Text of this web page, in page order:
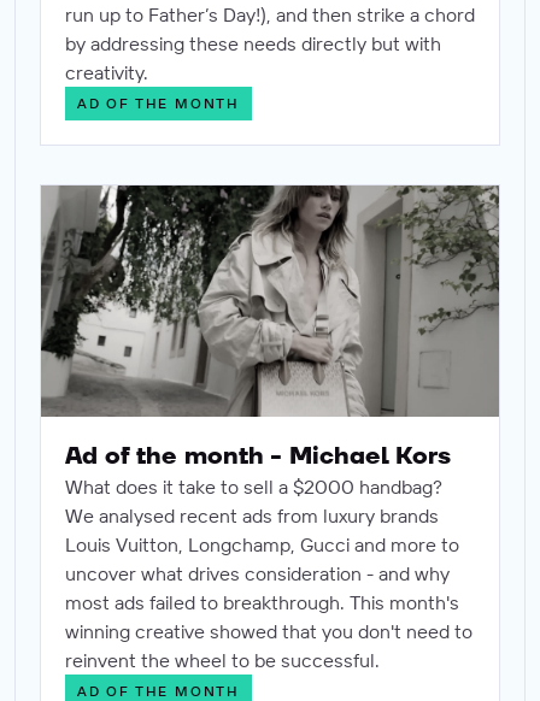
run up to Father’s Day!), and then strike a chord
by addressing these needs directly but with
creativity.
AD OF THE MONTH
Ad of the month - Michael Kors
Ad of the month - Michael Kors
What does it take to sell a $2000 handbag?
We analysed recent ads from luxury brands
Louis Vuitton, Longchamp, Gucci and more to
uncover what drives consideration - and why
most ads failed to breakthrough. This month's
winning creative showed that you don't need to
reinvent the wheel to be successful.
AD OF THE MONTH